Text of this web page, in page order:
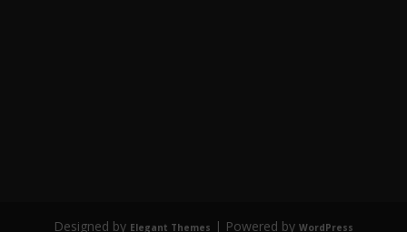
Designed by Elegant Themes | Powered by WordPress